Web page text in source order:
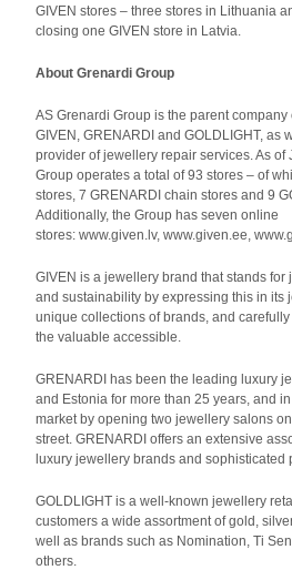
GIVEN stores – three stores in Lithuania
closing one GIVEN store in Latvia.
About Grenardi Group
AS Grenardi Group is the parent
GIVEN, GRENARDI and GOLDLIGHT, as
provider of jewellery repair services. As of
Group operates a total of 93 stores – of
stores, 7 GRENARDI chain stores and 9
Additionally, the Group has seven online
stores: www.given.lv, www.given.ee,
GIVEN is a jewellery brand that stands for
and sustainability by expressing this in its
unique collections of brands, and
the valuable accessible.
GRENARDI has been the leading luxury
and Estonia for more than 25 years, and
market by opening two jewellery salons
street. GRENARDI offers an extensive
luxury jewellery brands and sophisticated
GOLDLIGHT is a well-known jewellery
customers a wide assortment of gold,
well as brands such as Nomination, Ti
others.